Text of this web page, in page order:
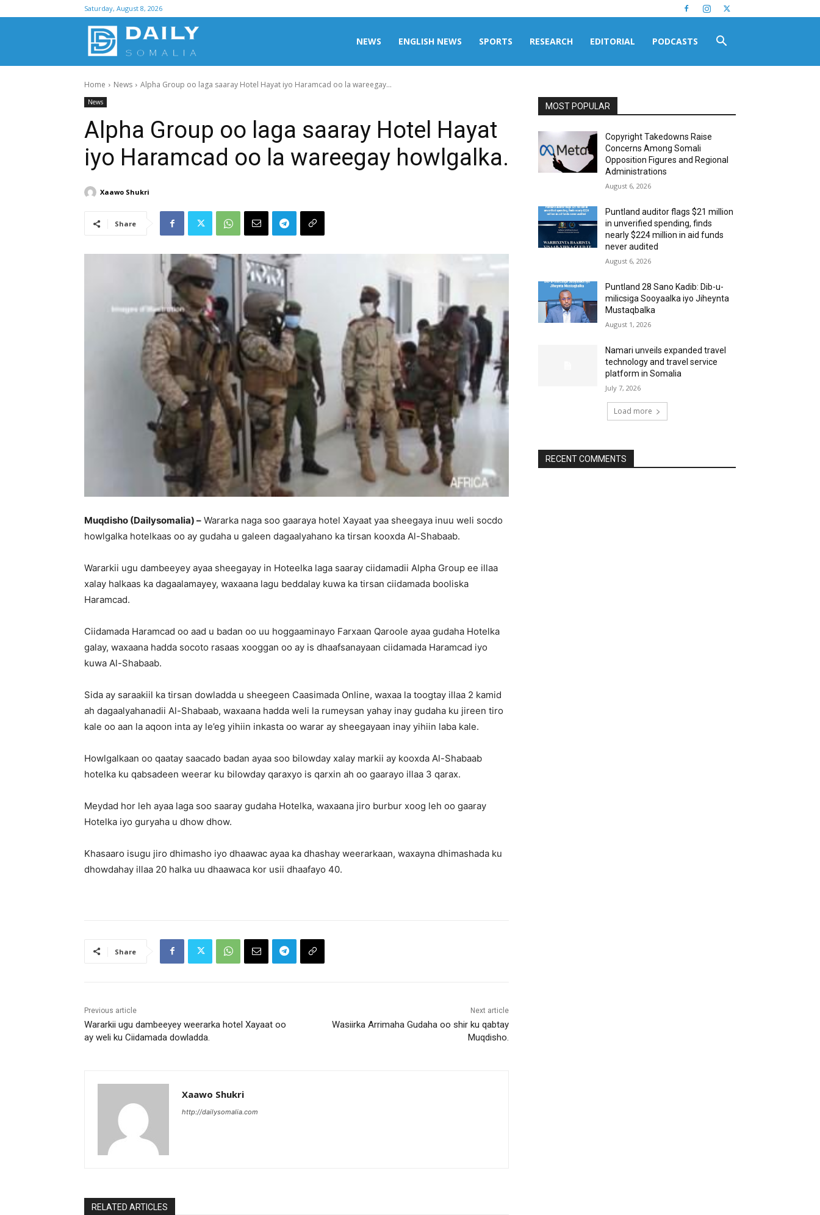
Saturday, August 8, 2026
Somalia
NEWS ENGLISH NEWS SPORTS RESEARCH EDITORIAL PODCASTS
Home News Alpha Group oo laga saaray Hotel Hayat iyo Haramcad oo la wareegay...
News
Alpha Group oo laga saaray Hotel Hayat
iyo Haramcad oo la wareegay howlgalka.
Xaawo Shukri
Share
Muqdisho (Dailysomalia) – Wararka naga soo gaaraya hotel Xayaat yaa sheegaya inuu weli socdo
howlgalka hotelkaas oo ay gudaha u galeen dagaalyahano ka tirsan kooxda Al-Shabaab.
Wararkii ugu dambeeyey ayaa sheegayay in Hoteelka laga saaray ciidamadii Alpha Group ee illaa
xalay halkaas ka dagaalamayey, waxaana lagu beddalay kuwa ka tirsan ciidamada booliska
Haramcad.
Ciidamada Haramcad oo aad u badan oo uu hoggaaminayo Farxaan Qaroole ayaa gudaha Hotelka
galay, waxaana hadda socoto rasaas xooggan oo ay is dhaafsanayaan ciidamada Haramcad iyo
kuwa Al-Shabaab.
Sida ay saraakiil ka tirsan dowladda u sheegeen Caasimada Online, waxaa la toogtay illaa 2 kamid
ah dagaalyahanadii Al-Shabaab, waxaana hadda weli la rumeysan yahay inay gudaha ku jireen tiro
kale oo aan la aqoon inta ay le’eg yihiin inkasta oo warar ay sheegayaan inay yihiin laba kale.
Howlgalkaan oo qaatay saacado badan ayaa soo bilowday xalay markii ay kooxda Al-Shabaab
hotelka ku qabsadeen weerar ku bilowday qaraxyo is qarxin ah oo gaarayo illaa 3 qarax.
Meydad hor leh ayaa laga soo saaray gudaha Hotelka, waxaana jiro burbur xoog leh oo gaaray
Hotelka iyo guryaha u dhow dhow.
Khasaaro isugu jiro dhimasho iyo dhaawac ayaa ka dhashay weerarkaan, waxayna dhimashada ku
dhowdahay illaa 20 halka uu dhaawaca kor usii dhaafayo 40.
Share
Previous article
Wararkii ugu dambeeyey weerarka hotel Xayaat oo
ay weli ku Ciidamada dowladda.
Next article
Wasiirka Arrimaha Gudaha oo shir ku qabtay
Muqdisho.
Xaawo Shukri
http://dailysomalia.com
RELATED ARTICLES
MOST POPULAR
Copyright Takedowns Raise
Concerns Among Somali
Opposition Figures and Regional
Administrations
August 6, 2026
Puntland auditor flags $21 million
in unverified spending, finds
nearly $224 million in aid funds
never audited
August 6, 2026
Puntland 28 Sano Kadib: Dib-u-
milicsiga Sooyaalka iyo Jiheynta
Mustaqbalka
August 1, 2026
Namari unveils expanded travel
technology and travel service
platform in Somalia
July 7, 2026
Load more
RECENT COMMENTS